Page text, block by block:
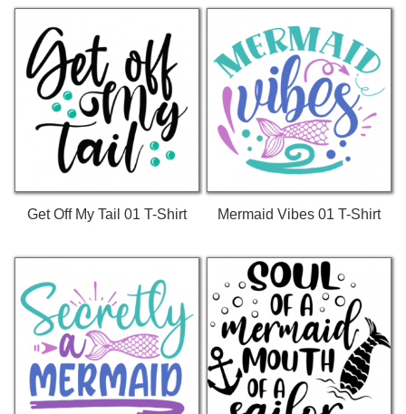
Get Off My Tail 01 T-Shirt Mermaid Vibes 01 T-Shirt